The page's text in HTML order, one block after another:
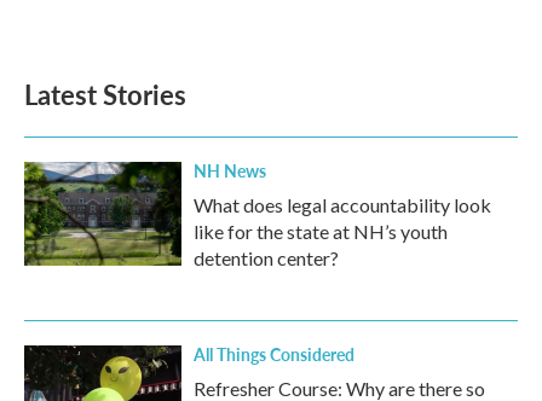
Latest Stories
NH News
What does legal accountability look
like for the state at NH’s youth
detention center?
All Things Considered
Refresher Course: Why are there so